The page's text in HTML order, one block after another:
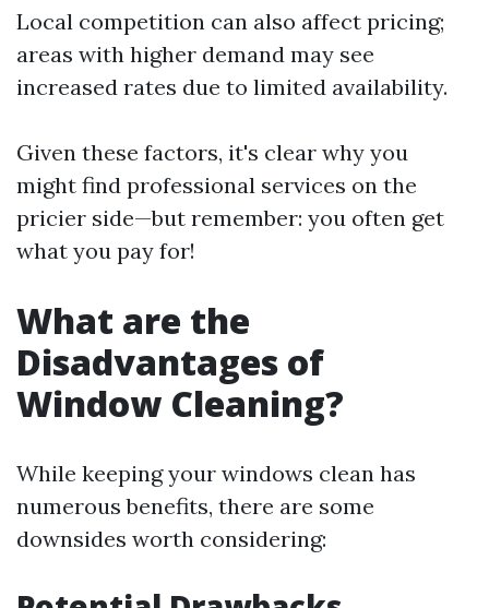
Local competition can also affect pricing;
areas with higher demand may see
increased rates due to limited availability.
Given these factors, it's clear why you
might find professional services on the
pricier side—but remember: you often get
what you pay for!
What are the
Disadvantages of
Window Cleaning?
While keeping your windows clean has
numerous benefits, there are some
downsides worth considering: